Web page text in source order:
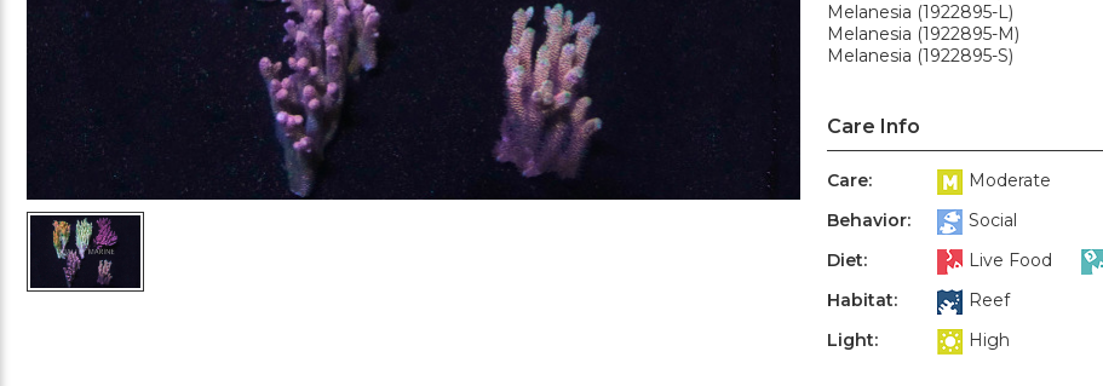
Melanesia (1922895-L)
Melanesia (1922895-M)
Melanesia (1922895-S)
Care Info
Care:
Moderate
Behavior:
Social
Diet:
Live Food
Habitat:
Reef
Light:
High